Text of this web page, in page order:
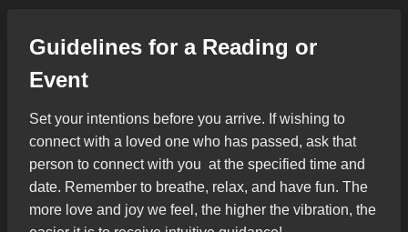
Guidelines for a Reading or
Event
Set your intentions before you arrive. If wishing to
connect with a loved one who has passed, ask that
person to connect with you at the specified time and
date. Remember to breathe, relax, and have fun. The
more love and joy we feel, the higher the vibration, the